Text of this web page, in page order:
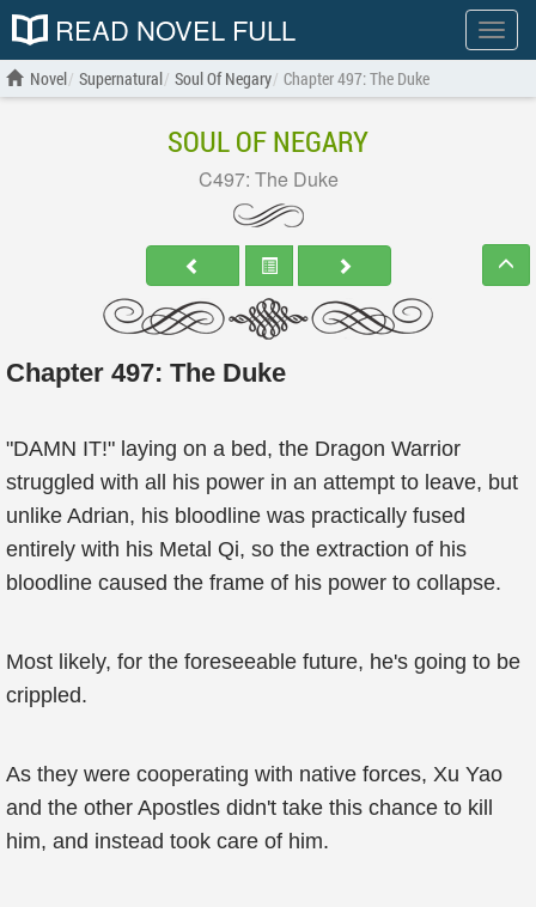
Show
menu
READ NOVEL FULL
Novel Supernatural Soul Of Negary Chapter 497: The Duke
SOUL OF NEGARY
C497: The Duke
Chapter 497: The Duke
"DAMN IT!" laying on a bed, the Dragon Warrior
struggled with all his power in an attempt to leave, but
unlike Adrian, his bloodline was practically fused
entirely with his Metal Qi, so the extraction of his
bloodline caused the frame of his power to collapse.
Most likely, for the foreseeable future, he's going to be
crippled.
As they were cooperating with native forces, Xu Yao
and the other Apostles didn't take this chance to kill
him, and instead took care of him.